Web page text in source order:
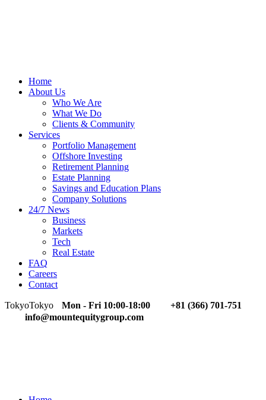
Home
About Us
Who We Are
What We Do
Clients & Community
Services
Portfolio Management
Offshore Investing
Retirement Planning
Estate Planning
Savings and Education Plans
Company Solutions
24/7 News
Business
Markets
Tech
Real Estate
FAQ
Careers
Contact
TokyoTokyo Mon - Fri 10:00-18:00
+81 (366) 701-751
info@mountequitygroup.com